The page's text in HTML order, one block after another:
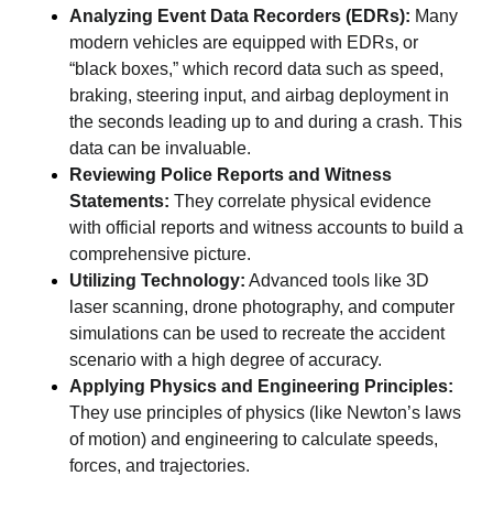
Analyzing Event Data Recorders (EDRs): Many
modern vehicles are equipped with EDRs, or
“black boxes,” which record data such as speed,
braking, steering input, and airbag deployment in
the seconds leading up to and during a crash. This
data can be invaluable.
Reviewing Police Reports and Witness
Statements: They correlate physical evidence
with official reports and witness accounts to build a
comprehensive picture.
Utilizing Technology: Advanced tools like 3D
laser scanning, drone photography, and computer
simulations can be used to recreate the accident
scenario with a high degree of accuracy.
Applying Physics and Engineering Principles:
They use principles of physics (like Newton’s laws
of motion) and engineering to calculate speeds,
forces, and trajectories.